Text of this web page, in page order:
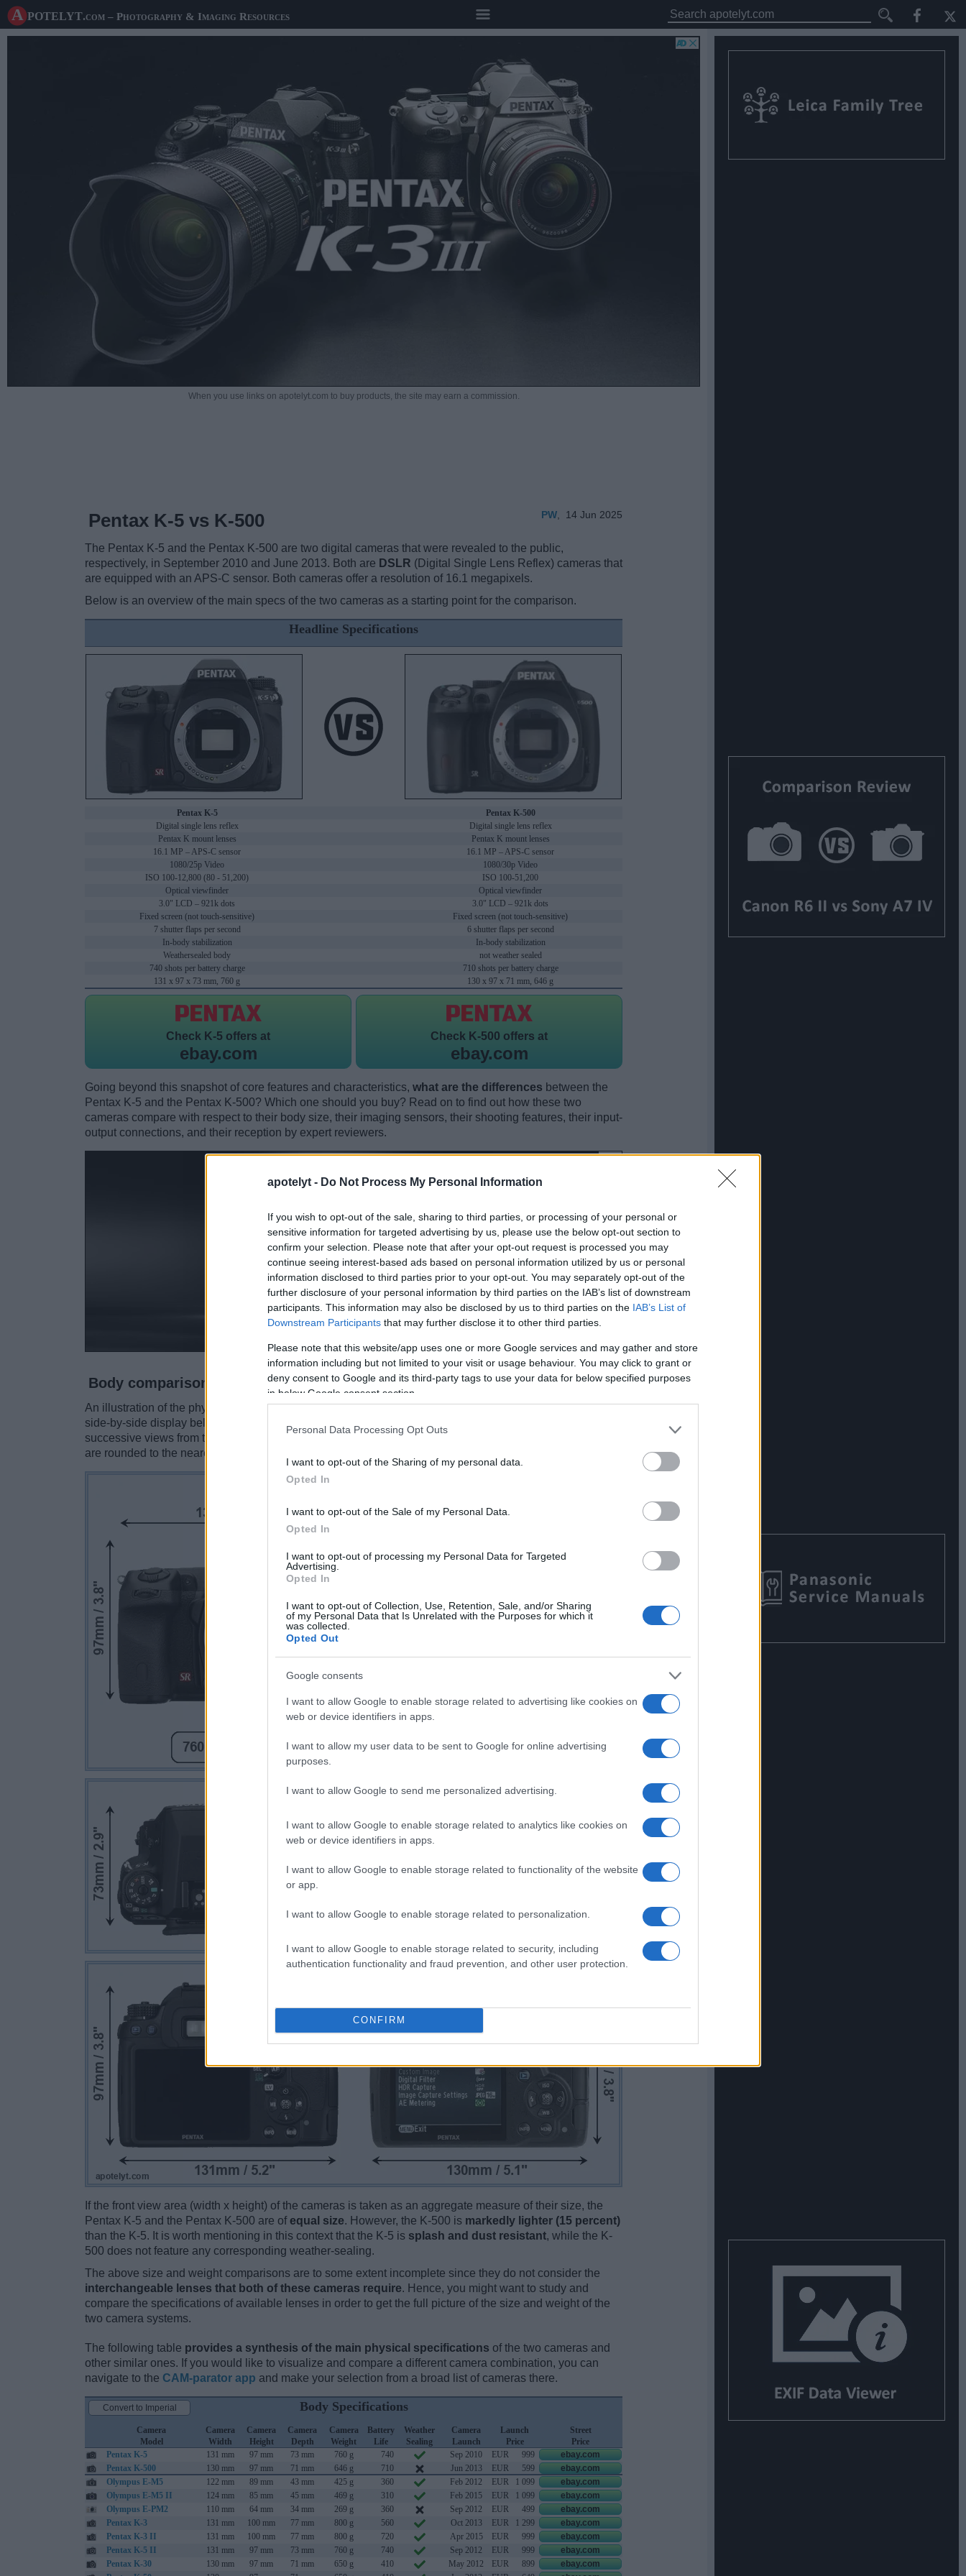
apotelyt - Do Not Process My Personal Information
If you wish to opt-out of the sale, sharing to third parties, or processing of your personal or
sensitive information for targeted advertising by us, please use the below opt-out section to
confirm your selection. Please note that after your opt-out request is processed you may
continue seeing interest-based ads based on personal information utilized by us or personal
information disclosed to third parties prior to your opt-out. You may separately opt-out of the
further disclosure of your personal information by third parties on the IAB’s list of downstream
participants. This information may also be disclosed by us to third parties on the IAB’s List of
Downstream Participants that may further disclose it to other third parties.
Please note that this website/app uses one or more Google services and may gather and store
information including but not limited to your visit or usage behaviour. You may click to grant or
deny consent to Google and its third-party tags to use your data for below specified purposes
in below Google consent section.
Personal Data Processing Opt Outs
I want to opt-out of the Sharing of my personal data.
Opted In
I want to opt-out of the Sale of my Personal Data.
Opted In
I want to opt-out of processing my Personal Data for Targeted
Advertising.
Opted In
I want to opt-out of Collection, Use, Retention, Sale, and/or Sharing
of my Personal Data that Is Unrelated with the Purposes for which it
was collected.
Opted Out
Google consents
I want to allow Google to enable storage related to advertising like cookies on
web or device identifiers in apps.
I want to allow my user data to be sent to Google for online advertising
purposes.
I want to allow Google to send me personalized advertising.
I want to allow Google to enable storage related to analytics like cookies on
web or device identifiers in apps.
I want to allow Google to enable storage related to functionality of the website
or app.
I want to allow Google to enable storage related to personalization.
I want to allow Google to enable storage related to security, including
authentication functionality and fraud prevention, and other user protection.
CONFIRM
A potelyt.com – Photography & Imaging Resources
When you use links on apotelyt.com to buy products, the site may earn a commission.
PW 14 Jun 2025
Pentax K-5 vs K-500
The Pentax K-5 and the Pentax K-500 are two digital cameras that were revealed to the public,
respectively, in September 2010 and June 2013. Both are DSLR (Digital Single Lens Reflex) cameras that
are equipped with an APS-C sensor. Both cameras offer a resolution of 16.1 megapixels.
Below is an overview of the main specs of the two cameras as a starting point for the comparison.
Headline Specifications
Pentax K-5
Pentax K-500
Digital single lens reflex
Digital single lens reflex
Pentax K mount lenses
Pentax K mount lenses
16.1 MP – APS-C sensor
16.1 MP – APS-C sensor
1080/25p Video
1080/30p Video
ISO 100-12,800 (80 - 51,200)
ISO 100-51,200
Optical viewfinder
Optical viewfinder
3.0" LCD – 921k dots
3.0" LCD – 921k dots
Fixed screen (not touch-sensitive)
Fixed screen (not touch-sensitive)
7 shutter flaps per second
6 shutter flaps per second
In-body stabilization
In-body stabilization
Weathersealed body
not weather sealed
740 shots per battery charge
710 shots per battery charge
131 x 97 x 73 mm, 760 g
130 x 97 x 71 mm, 646 g
Check K-5 offers at
ebay.com
Check K-500 offers at
ebay.com
Going beyond this snapshot of core features and characteristics, what are the differences between the
Pentax K-5 and the Pentax K-500? Which one should you buy? Read on to find out how these two
cameras compare with respect to their body size, their imaging sensors, their shooting features, their input-
output connections, and their reception by expert reviewers.
Body comparison
An illustration of the physical size and weight of the Pentax K-5 and the Pentax K-500 is provided in the
side-by-side display below. The two cameras are presented according to their
successive views from the front, the top, and the rear are shown. All width, height and depth dimensions
are rounded to the nearest millimeter.
If the front view area (width x height) of the cameras is taken as an aggregate measure of their size, the
Pentax K-5 and the Pentax K-500 are of equal size. However, the K-500 is markedly lighter (15 percent)
than the K-5. It is worth mentioning in this context that the K-5 is splash and dust resistant, while the K-
500 does not feature any corresponding weather-sealing.
The above size and weight comparisons are to some extent incomplete since they do not consider the
interchangeable lenses that both of these cameras require. Hence, you might want to study and
compare the specifications of available lenses in order to get the full picture of the size and weight of the
two camera systems.
The following table provides a synthesis of the main physical specifications of the two cameras and
other similar ones. If you would like to visualize and compare a different camera combination, you can
navigate to the CAM-parator app and make your selection from a broad list of cameras there.
Body Specifications
Camera
Model
Camera
Width
Camera
Height
Camera
Depth
Camera
Weight
Battery
Life
Weather
Sealing
Camera
Launch
Launch
Price
Street
Price
Pentax K-5
131 mm 97 mm 73 mm 760 g 740 Sep 2010 EUR 999
ebay.com
Pentax K-500
130 mm 97 mm 71 mm 646 g 710 Jun 2013 EUR 599
ebay.com
Olympus E-M5
122 mm 89 mm 43 mm 425 g 360 Feb 2012 EUR 1 099
ebay.com
Olympus E-M5 II
124 mm 85 mm 45 mm 469 g 310 Feb 2015 EUR 1 099
ebay.com
Olympus E-PM2
110 mm 64 mm 34 mm 269 g 360 Sep 2012 EUR 499
ebay.com
Pentax K-3
131 mm 100 mm 77 mm 800 g 560 Oct 2013 EUR 1 299
ebay.com
Pentax K-3 II
131 mm 100 mm 77 mm 800 g 720 Apr 2015 EUR 999
ebay.com
Pentax K-5 II
131 mm 97 mm 73 mm 760 g 740 Sep 2012 EUR 999
ebay.com
Pentax K-30
130 mm 97 mm 71 mm 650 g 410 May 2012 EUR 899
ebay.com
Convert to Imperial